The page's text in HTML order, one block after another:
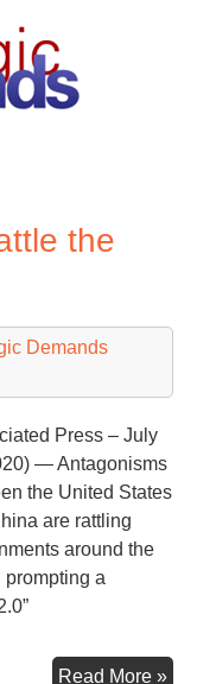
the
Demands
Press – July
— Antagonisms
the United States
are rattling
around the
prompting a
Read More »